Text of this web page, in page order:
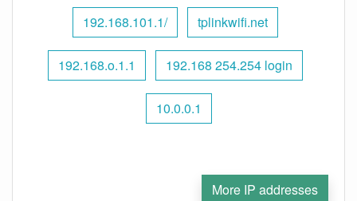
192.168.101.1/ tplinkwifi.net
192.168.o.1.1 192.168 254.254 login
10.0.0.1
More IP addresses